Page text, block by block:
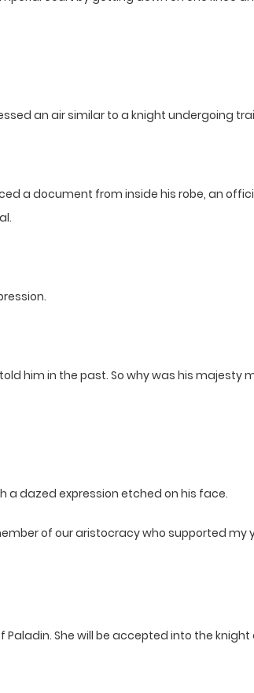
an air similar to a knight undergoing
a document from inside his robe, an
him in the past. So why was his majesty
a dazed expression etched on his face.
of our aristocracy who supported my
She will be accepted into the